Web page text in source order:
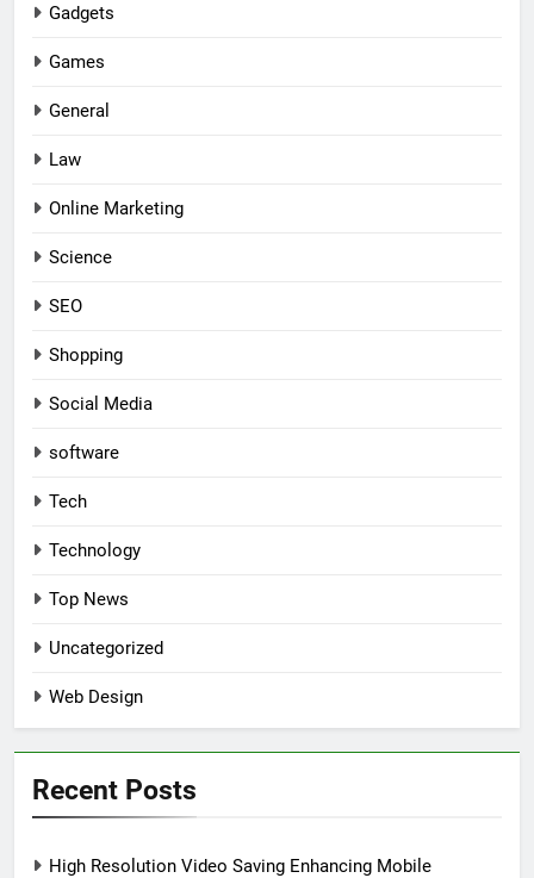
Gadgets
Games
General
Law
Online Marketing
Science
SEO
Shopping
Social Media
software
Tech
Technology
Top News
Uncategorized
Web Design
Recent Posts
High Resolution Video Saving Enhancing Mobile